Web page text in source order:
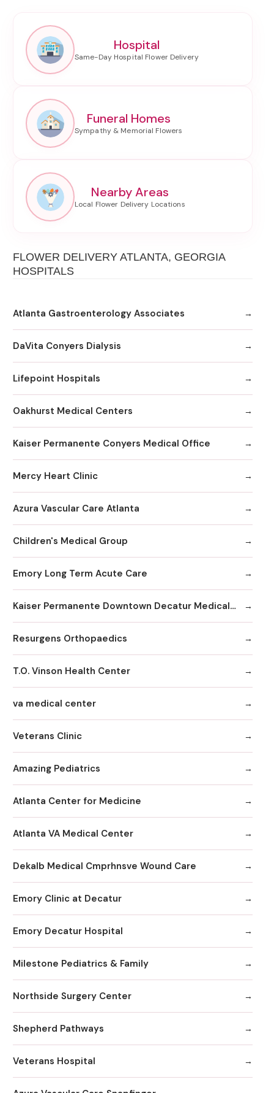
Hospital
Funeral Homes
Nearby Areas
FLOWER DELIVERY ATLANTA, GEORGIA
HOSPITALS
Atlanta Gastroenterology Associates
DaVita Conyers Dialysis
Lifepoint Hospitals
Oakhurst Medical Centers
Kaiser Permanente Conyers Medical Office
Mercy Heart Clinic
Azura Vascular Care Atlanta
Children's Medical Group
Emory Long Term Acute Care
Kaiser Permanente Downtown Decatur Medical Office
Resurgens Orthopaedics
T.O. Vinson Health Center
va medical center
Veterans Clinic
Amazing Pediatrics
Atlanta Center for Medicine
Atlanta VA Medical Center
Dekalb Medical Cmprhnsve Wound Care
Emory Clinic at Decatur
Emory Decatur Hospital
Milestone Pediatrics & Family
Northside Surgery Center
Shepherd Pathways
Veterans Hospital